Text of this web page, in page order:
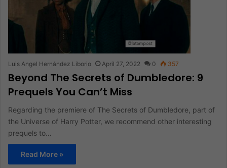
Luis Angel Hernández Liborio April 27, 2022 0 357
Beyond The Secrets of Dumbledore: 9
Prequels You Can’t Miss
Regarding the premiere of The Secrets of Dumbledore, part of
the Universe of Harry Potter, we recommend other interesting
prequels to…
Read More »